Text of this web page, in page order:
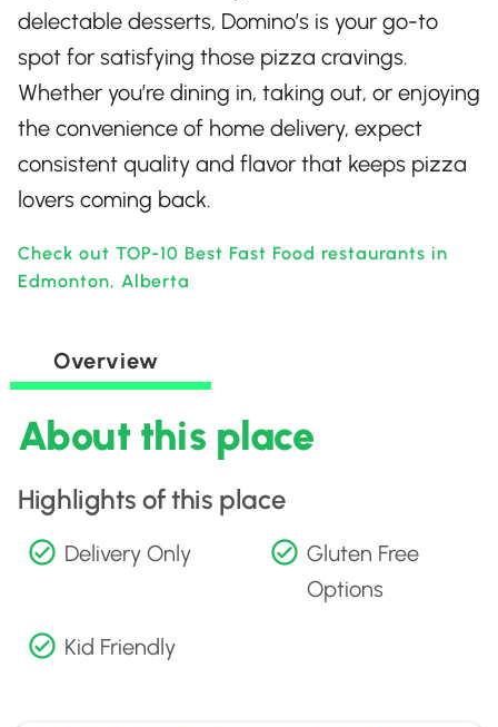
delectable desserts, Domino’s is your go-to
spot for satisfying those pizza cravings.
Whether you’re dining in, taking out, or enjoying
the convenience of home delivery, expect
consistent quality and flavor that keeps pizza
lovers coming back.
Check out TOP-10 Best Fast Food restaurants in
Edmonton, Alberta
Overview
About this place
Highlights of this place
Delivery Only
Gluten Free
Options
Kid Friendly